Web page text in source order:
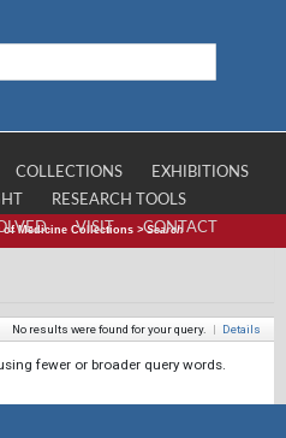
COLLECTIONS
EXHIBITIONS
RESEARCH TOOLS
VISIT CONTACT
of Medicine Collections >Search
No results were found for your query. | Details
fewer or broader query words.